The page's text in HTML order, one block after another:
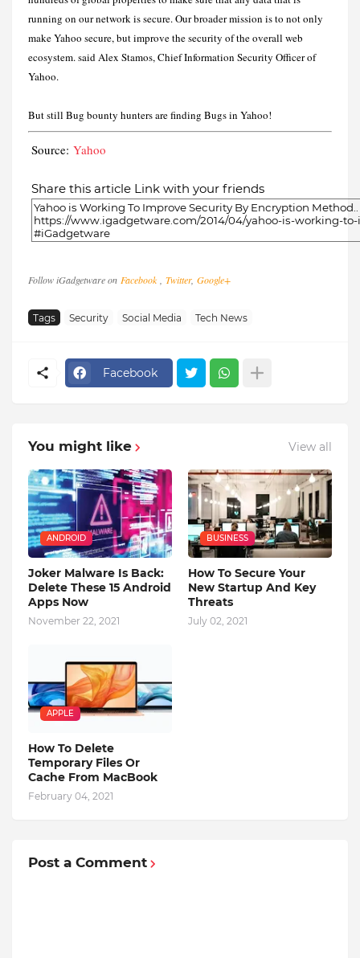
running on our network is secure. Our broader mission is to not only
make Yahoo secure, but improve the security of the overall web
ecosystem. said Alex Stamos, Chief Information Security Officer of
Yahoo.
But still Bug bounty hunters are finding Bugs in Yahoo!
Source: Yahoo
Share this article Link with your friends
Follow iGadgetware on Facebook, Twitter, Google+
Tags Security Social Media Tech News
Facebook
You might like View all
ANDROID
Joker Malware Is Back:
Delete These 15 Android
Apps Now
November 22, 2021
BUSINESS
How To Secure Your
New Startup And Key
Threats
July 02, 2021
APPLE
How To Delete
Temporary Files Or
Cache From MacBook
February 04, 2021
Post a Comment